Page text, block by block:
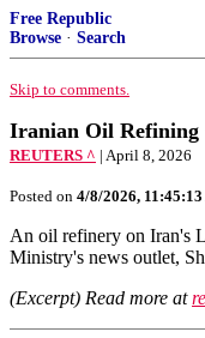
Free Republic
Browse · Search
Skip to comments.
Iranian Oil Refining
REUTERS ^ | April 8, 2026
Posted on 4/8/2026,
An oil refinery ​on Iran's
Ministry's ​news outlet,
(Excerpt) Read more at